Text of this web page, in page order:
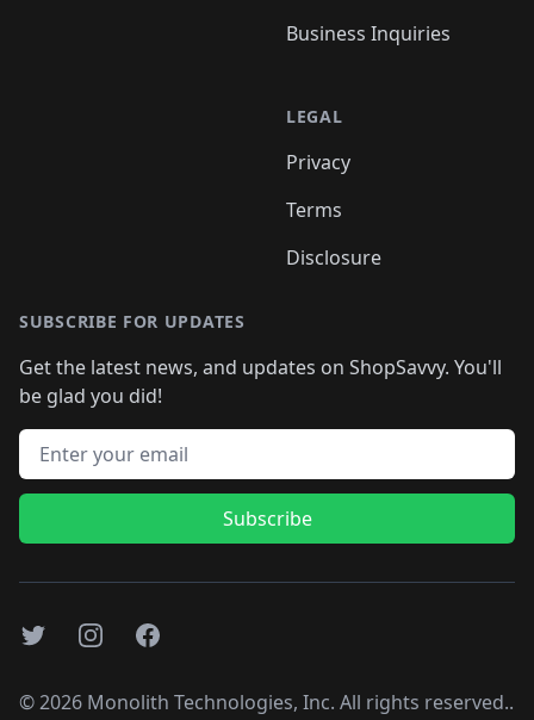
Business Inquiries
LEGAL
Privacy
Terms
Disclosure
SUBSCRIBE FOR UPDATES
Get the latest news, and updates on ShopSavvy. You'll
be glad you did!
Email address
Subscribe
TwitterInstagramFacebook
©2026 Monolith Technologies, Inc. All rights reserved..